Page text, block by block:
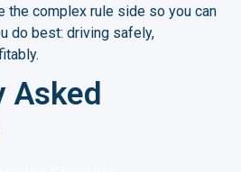
the complex rule side so you can
do best: driving safely,
Asked